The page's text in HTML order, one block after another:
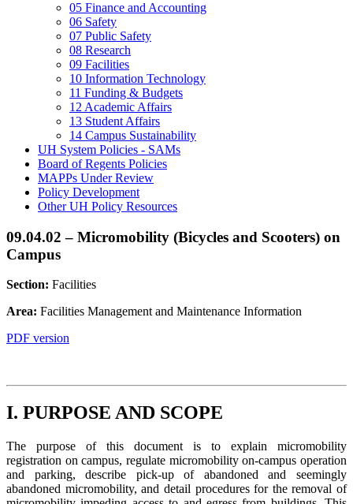
05 Finance and Accounting
06 Safety
07 Public Safety
08 Research
09 Facilities
10 Information Technology
11 Funding & Budgets
12 Academic Affairs
13 Student Affairs
14 Campus Sustainability
UH System Policies - SAMs
Board of Regents Policies
MAPPs Under Review
Policy Development
Other UH Policy Resources
09.04.02 – Micromobility (Bicycles and Scooters) on
Campus
Section: Facilities
Area: Facilities Management and Maintenance Information
PDF version
I. PURPOSE AND SCOPE
The purpose of this document is to explain micromobility
registration on campus, regulate micromobility on-campus operation
and parking, describe pick-up of abandoned and seemingly
abandoned micromobility, and detail procedures for the removal of